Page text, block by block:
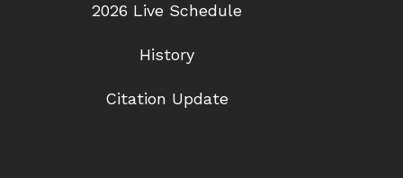
2026 Live Schedule
History
Citation Update